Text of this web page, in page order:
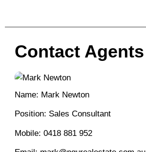
Contact Agents
Name: Mark Newton
Position: Sales Consultant
Mobile: 0418 881 952